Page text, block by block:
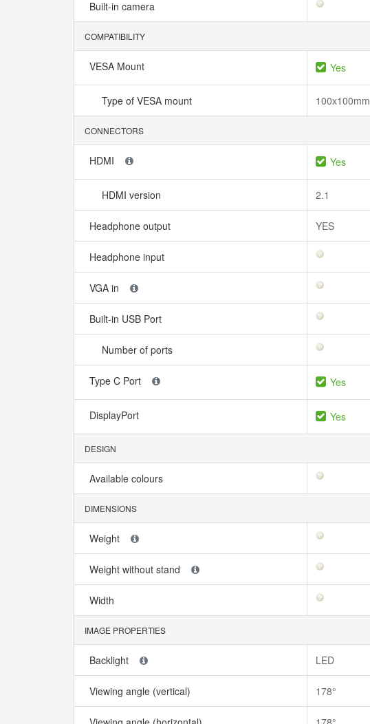
Built-in camera
COMPATIBILITY
VESA Mount Yes
Type of VESA mount 100x100mm
CONNECTORS
HDMI Yes
HDMI version 2.1
Headphone output YES
Headphone input
VGA in
Built-in USB Port
Number of ports
Type C Port Yes
DisplayPort Yes
DESIGN
Available colours
DIMENSIONS
Weight
Weight without stand
Width
IMAGE PROPERTIES
Backlight LED
Viewing angle (vertical) 178°